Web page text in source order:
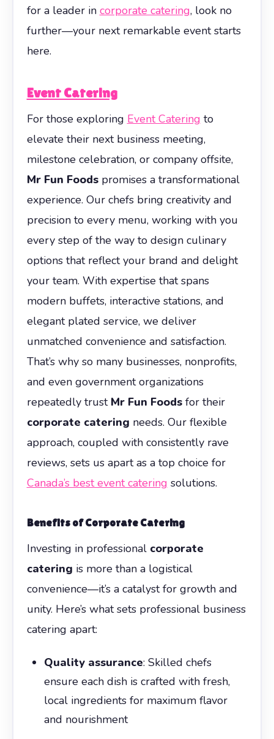
for a leader in corporate catering, look no
further—your next remarkable event starts
here.
Event Catering
For those exploring Event Catering to
elevate their next business meeting,
milestone celebration, or company offsite,
Mr Fun Foodspromises a transformational
experience. Our chefs bring creativity and
precision to every menu, working with you
every step of the way to design culinary
options that reflect your brand and delight
your team. With expertise that spans
modern buffets, interactive stations, and
elegant plated service, we deliver
unmatched convenience and satisfaction.
That’s why so many businesses, nonprofits,
and even government organizations
repeatedly trust Mr Fun Foodsfor their
corporate catering needs. Our flexible
approach, coupled with consistently rave
reviews, sets us apart as a top choice for
Canada’s best event catering solutions.
Benefits ofCorporate Catering
Investing in professional corporate
catering is more than a logistical
convenience—it’s a catalyst for growth and
unity. Here’s what sets professional business
catering apart:
Quality assurance: Skilled chefs
ensure each dish is crafted with fresh,
local ingredients for maximum flavor
and nourishment